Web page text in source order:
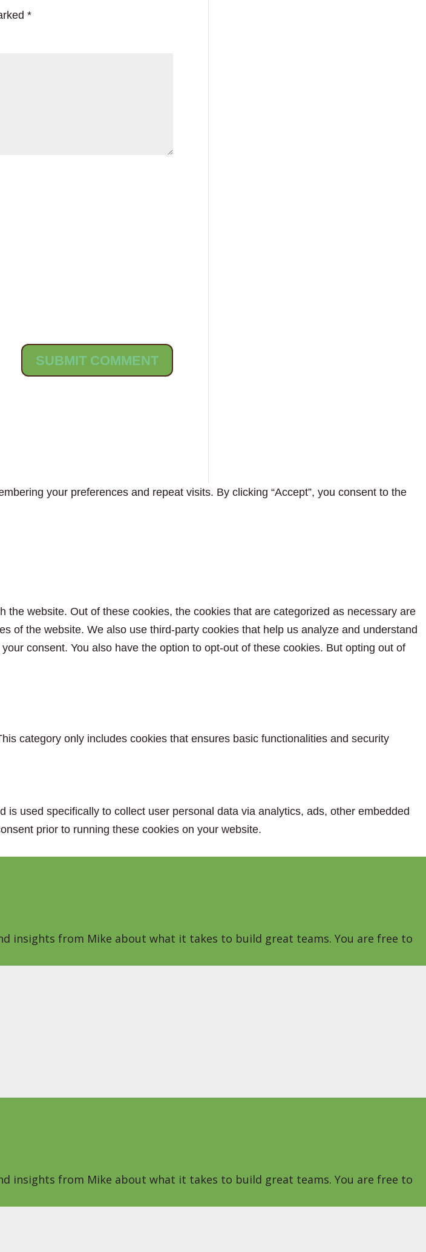
*
your preferences and repeat visits. By clicking “Accept”, you consent to the
website. Out of these cookies, the cookies that are categorized as necessary are
of the website. We also use third-party cookies that help us analyze and understand
consent. You also have the option to opt-out of these cookies. But opting out of
category only includes cookies that ensures basic functionalities and security
used specifically to collect user personal data via analytics, ads, other embedded
prior to running these cookies on your website.
insights from Mike about what it takes to build great teams. You are free to
insights from Mike about what it takes to build great teams. You are free to